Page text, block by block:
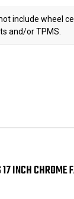
include wheel
and/or TPMS.
INCH CHROME